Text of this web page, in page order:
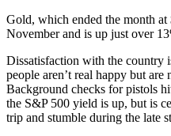
Gold, which ended the month
November and is up just over
Dissatisfaction with the country
people aren’t real happy but are
Background checks for pistols
the S&P 500 yield is up, but is
trip and stumble during the late